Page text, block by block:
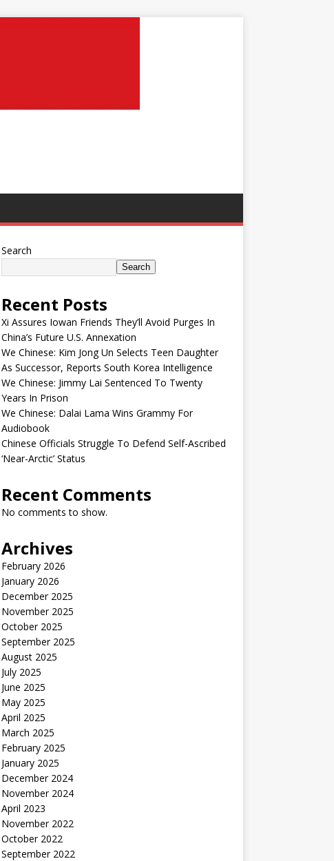
Search
Search
Recent Posts
Xi Assures Iowan Friends They’ll Avoid Purges In
China’s Future U.S. Annexation
We Chinese: Kim Jong Un Selects Teen Daughter
As Successor, Reports South Korea Intelligence
We Chinese: Jimmy Lai Sentenced To Twenty
Years In Prison
We Chinese: Dalai Lama Wins Grammy For
Audiobook
Chinese Officials Struggle To Defend Self-Ascribed
‘Near-Arctic’ Status
Recent Comments
No comments to show.
Archives
February 2026
January 2026
December 2025
November 2025
October 2025
September 2025
August 2025
July 2025
June 2025
May 2025
April 2025
March 2025
February 2025
January 2025
December 2024
November 2024
April 2023
November 2022
October 2022
September 2022